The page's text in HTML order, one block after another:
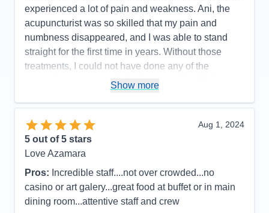
experienced a lot of pain and weakness. Ani, the
acupuncturist was so skilled that my pain and
numbness disappeared, and I was able to stand
straight for the first time in years. Without those
treatments, I could not have done any of the
excursions. I am now following up with a Chinese
steward was so helpful. When I needed to pack the
many jars and tubes of oils and salves from the spa,
he procured a roll of bubble wrap, tape, and a
scissors.
Pros: Staff friendly and went out of their way to be
helpful
Cons: Descriptions of Azamara excursions not
Show more
Aug 1, 2024
5 out of 5 stars
Love Azamara
Pros: Incredible staff....not over crowded...no
casino or art galery...great food at buffet or in main
dining room...attentive staff and crew